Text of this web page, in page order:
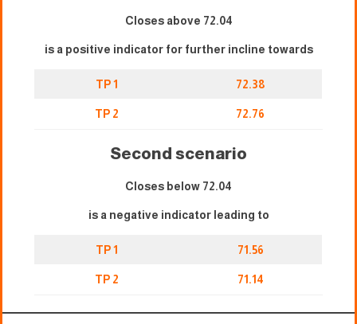
Closes above 72.04
is a positive indicator for further incline towards
TP 1 72.38
TP 2 72.76
Second scenario
Closes below 72.04
is a negative indicator leading to
TP 1 71.56
TP 2 71.14